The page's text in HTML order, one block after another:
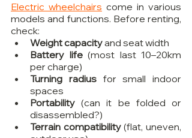
Electric wheelchairs come in various
models and functions. Before renting,
check:
Weight capacity and seat width
Battery life (most last 10–20km
per charge)
Turning radius for small indoor
spaces
Portability (can it be folded or
disassembled?)
Terrain compatibility (flat, uneven,